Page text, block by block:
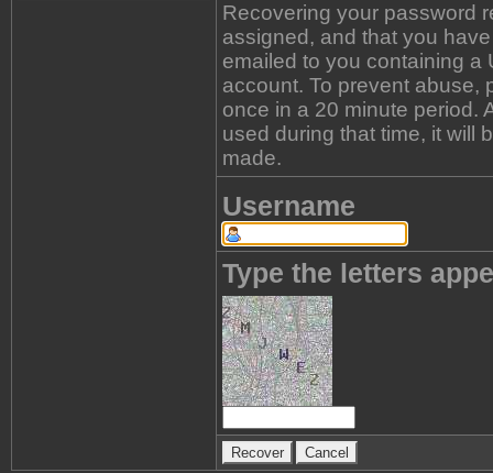
Recovering your password
assigned, and that you
emailed to you containing a
account. To prevent abuse,
once in a 20 minute period.
used during that time, it will
made.
Username
Type the letters